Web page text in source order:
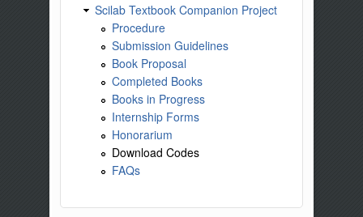
Scilab Textbook Companion Project
Procedure
Submission Guidelines
Book Proposal
Completed Books
Books in Progress
Internship Forms
Honorarium
Download Codes
FAQs